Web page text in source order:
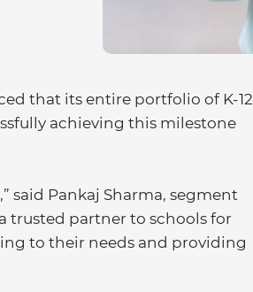
that its entire portfolio of K-12
achieving this milestone
said Pankaj Sharma, segment
trusted partner to schools for
to their needs and providing